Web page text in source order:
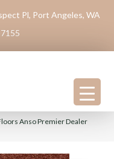
Pl, Port Angeles, WA
Anso Premier Dealer